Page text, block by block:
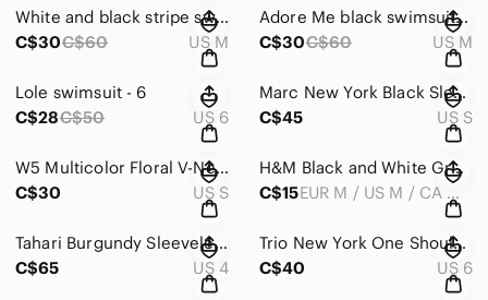
White and black stripe swimsuit - M
C$30C$60 US M
Adore Me black swimsuit with cutout -M
C$30C$60 US M
Lole swimsuit - 6
C$28C$50 US 6
Marc New York Black Sleeveless Dress
C$45
US S
W5 Multicolor Floral V-Neck Blouse
C$30
US S
H&M Black and White Graphic Blouse
C$15
EUR M / US M / CA M / MX M / CN 170/96A
Tahari Burgundy Sleeveless Dress
C$65
US 4
Trio New York One Shoulder Black and White Dress
C$40
US 6